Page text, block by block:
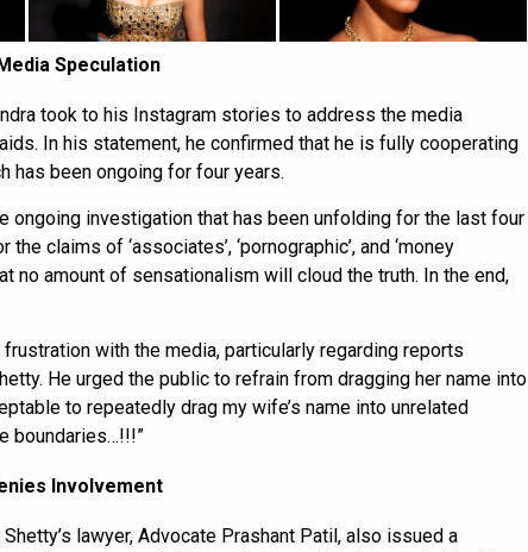
Speculation
took to his Instagram stories to address the media
In his statement, he confirmed that he is fully cooperating
has been ongoing for four years.
ongoing investigation that has been unfolding for the last four
claims of ‘associates’, ‘pornographic’, and ‘money
no amount of sensationalism will cloud the truth. In the end,
with the media, particularly regarding reports
He urged the public to refrain from dragging her name into
to repeatedly drag my wife’s name into unrelated
boundaries…!!!”
Involvement
lawyer, Advocate Prashant Patil, also issued a